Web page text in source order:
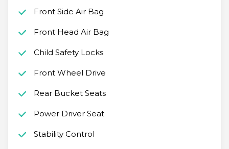
Front Side Air Bag
Front Head Air Bag
Child Safety Locks
Front Wheel Drive
Rear Bucket Seats
Power Driver Seat
Stability Control